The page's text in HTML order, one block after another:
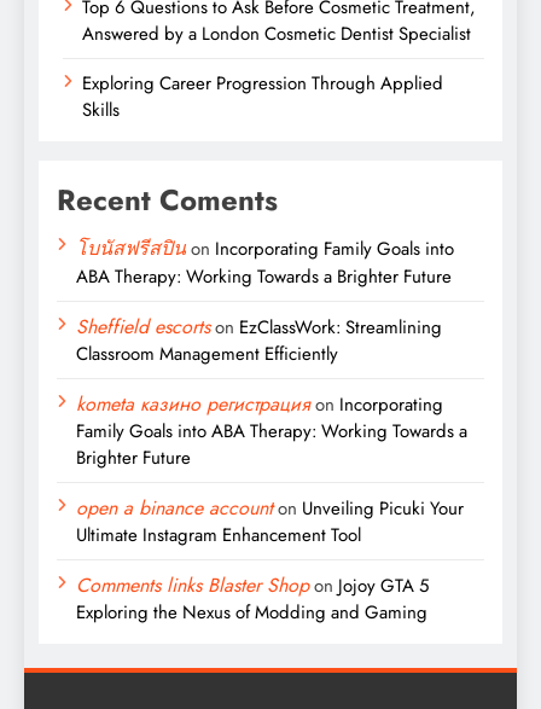
Top 6 Questions to Ask Before Cosmetic Treatment,
Answered by a London Cosmetic Dentist Specialist
Exploring Career Progression Through Applied
Skills
Recent Coments
โบนัสฟรีสปินon Incorporating Family Goals into
ABA Therapy: Working Towards a Brighter Future
Sheffield escortson EzClassWork: Streamlining
Classroom Management Efficiently
kometa казино регистрацияon Incorporating
Family Goals into ABA Therapy: Working Towards a
Brighter Future
open a binance accounton Unveiling Picuki Your
Ultimate Instagram Enhancement Tool
Comments links Blaster Shopon Jojoy GTA 5
Exploring the Nexus of Modding and Gaming